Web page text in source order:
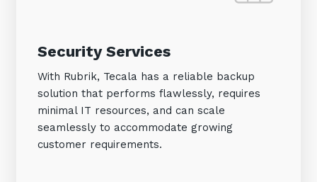
Security Services
With Rubrik, Tecala has a reliable backup
solution that performs flawlessly, requires
minimal IT resources, and can scale
seamlessly to accommodate growing
customer requirements.